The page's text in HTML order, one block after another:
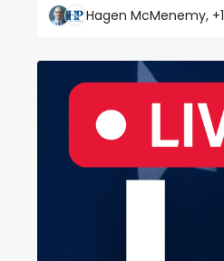
Hagen McMenemy, +1